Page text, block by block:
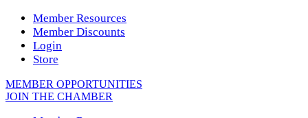
Member Resources
Member Discounts
Login
Store
MEMBER OPPORTUNITIES
JOIN THE CHAMBER